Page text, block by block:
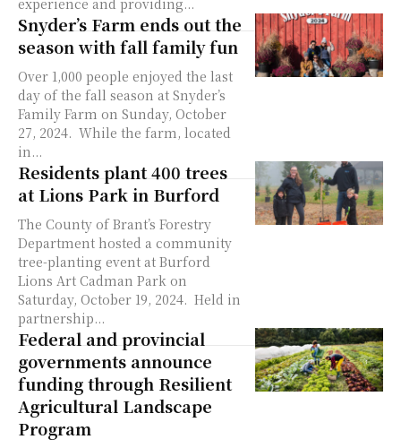
experience and providing...
Snyder’s Farm ends out the
season with fall family fun
Over 1,000 people enjoyed the last
day of the fall season at Snyder’s
Family Farm on Sunday, October
27, 2024. While the farm, located
in...
Residents plant 400 trees
at Lions Park in Burford
The County of Brant’s Forestry
Department hosted a community
tree-planting event at Burford
Lions Art Cadman Park on
Saturday, October 19, 2024. Held in
partnership...
Federal and provincial
governments announce
funding through Resilient
Agricultural Landscape
Program